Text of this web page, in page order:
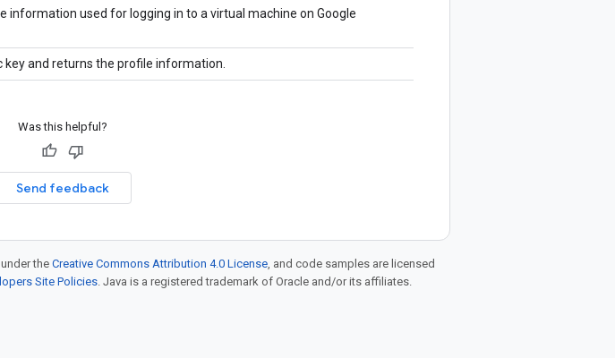
information used for logging in to a virtual machine on Google
key and returns the profile information.
Was this helpful?
Send feedback
the Creative Commons Attribution 4.0 License, and code samples are licensed
Site Policies. Java is a registered trademark of Oracle and/or its affiliates.